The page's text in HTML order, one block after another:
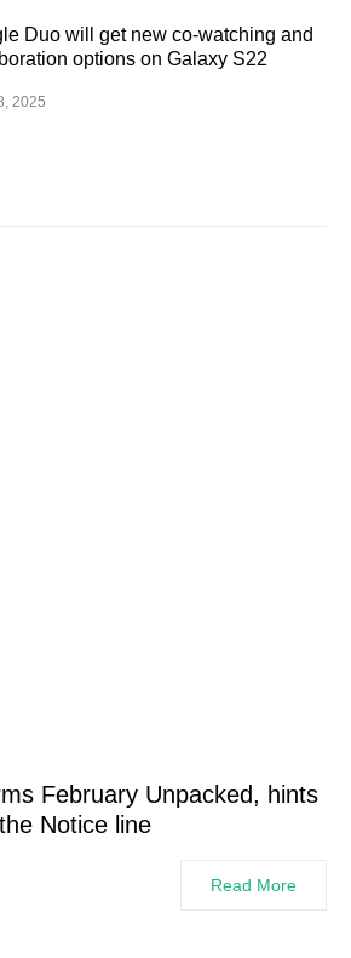
Duo will get new co-watching and
options on Galaxy S22
2025
February Unpacked, hints
Notice line
Read More